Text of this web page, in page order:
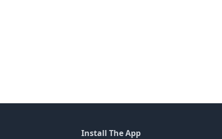
Install The App